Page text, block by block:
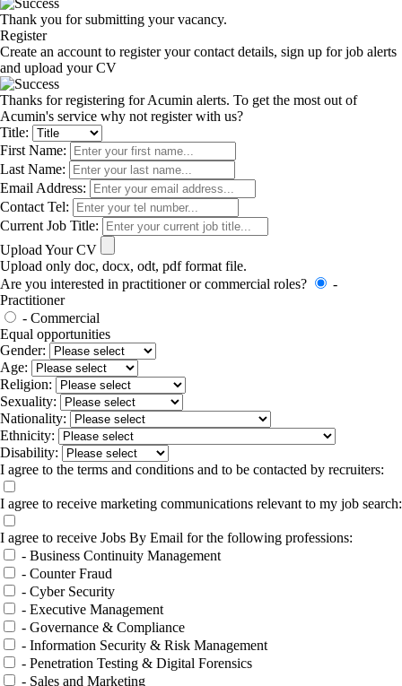
Thank you for submitting your vacancy.
Register
Create an account to register your contact details, sign up for job alerts
and upload your CV
Thanks for registering for Acumin alerts. To get the most out of
Acumin's service why not register with us?
Title:
First Name:
Last Name:
Email Address:
Contact Tel:
Current Job Title:
Upload Your CV
Upload only doc, docx, odt, pdf format file.
Are you interested in practitioner or commercial roles?
-
Practitioner
- Commercial
Equal opportunities
Gender:
Age:
Religion:
Sexuality:
Nationality:
Ethnicity:
Disability:
I agree to the terms and conditions and to be contacted by recruiters:
I agree to receive marketing communications relevant to my job search:
I agree to receive Jobs By Email for the following professions:
- Business Continuity Management
- Counter Fraud
- Cyber Security
- Executive Management
- Governance & Compliance
- Information Security & Risk Management
- Penetration Testing & Digital Forensics
- Sales and Marketing